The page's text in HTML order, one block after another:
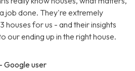
job done. They're extremely
houses for us - and their insights
our ending up in the right house.
- Google user